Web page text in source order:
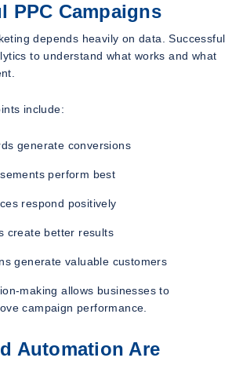
PPC Campaigns
depends heavily on data. Successful
to understand what works and what
include:
generate conversions
perform best
respond positively
create better results
generate valuable customers
making allows businesses to
campaign performance.
Automation Are